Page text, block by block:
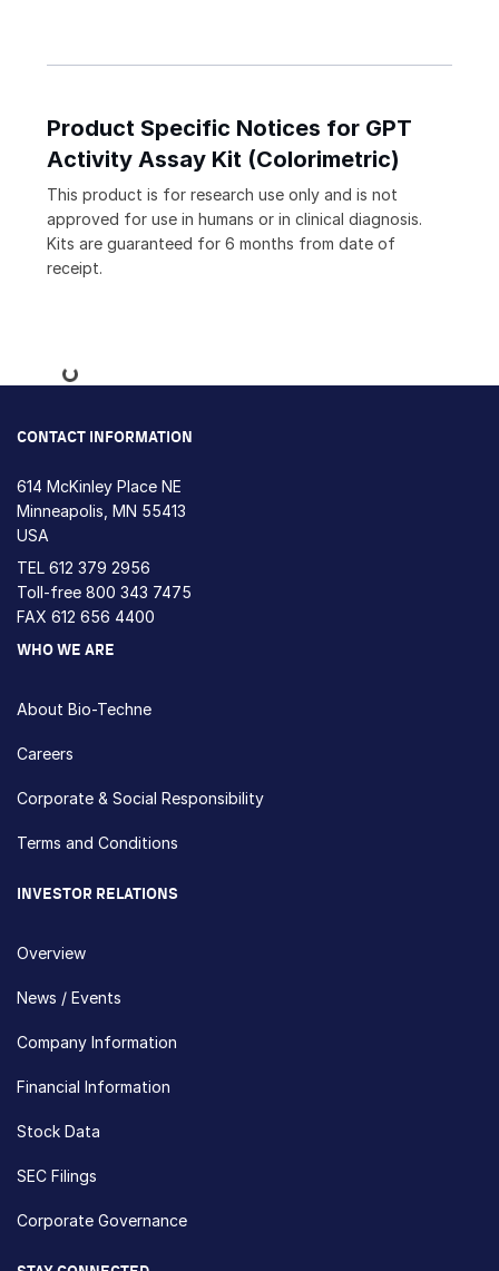
Product Specific Notices for GPT
Activity Assay Kit (Colorimetric)
This product is for research use only and is not
approved for use in humans or in clinical diagnosis.
Kits are guaranteed for 6 months from date of
receipt.
Loading...
CONTACT INFORMATION
614 McKinley Place NE
Minneapolis, MN 55413
USA
TEL 612 379 2956
Toll-free 800 343 7475
FAX 612 656 4400
WHO WE ARE
About Bio-Techne
Careers
Corporate & Social Responsibility
Terms and Conditions
INVESTOR RELATIONS
Overview
News / Events
Company Information
Financial Information
Stock Data
SEC Filings
Corporate Governance